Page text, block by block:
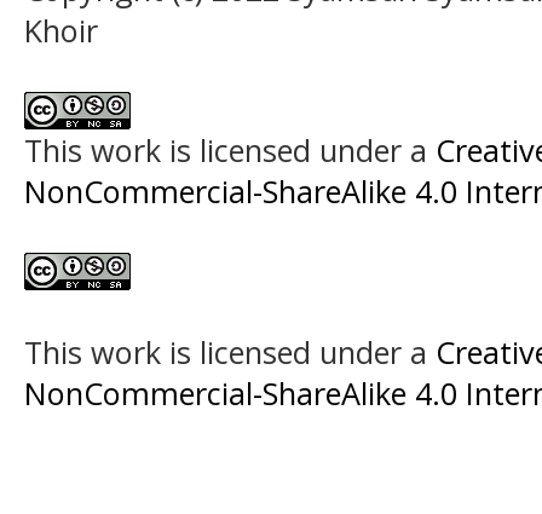
Khoir
This work is licensed under a
NonCommercial-ShareAlike 4.0
This work is licensed under a
NonCommercial-ShareAlike 4.0